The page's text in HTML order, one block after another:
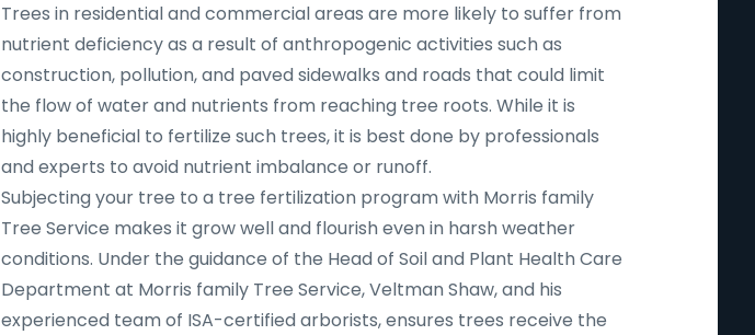
Trees in residential and commercial areas are more likely to suffer from
nutrient deficiency as a result of anthropogenic activities such as
construction, pollution, and paved sidewalks and roads that could limit
the flow of water and nutrients from reaching tree roots. While it is
highly beneficial to fertilize such trees, it is best done by professionals
and experts to avoid nutrient imbalance or runoff.
Subjecting your tree to a tree fertilization program with Morris family
Tree Service makes it grow well and flourish even in harsh weather
conditions. Under the guidance of the Head of Soil and Plant Health Care
Department at Morris family Tree Service, Veltman Shaw, and his
experienced team of ISA-certified arborists, ensures trees receive the